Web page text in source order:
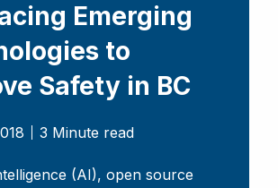
Emerging
to
Safety in BC
3 Minute read
(AI), open source